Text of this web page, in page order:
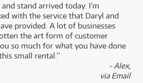
stand arrived today. I’m
with the service that Daryl and
provided. A lot of businesses
the art form of customer
so much for what you have done
small rental.”
- Alex,
via Email